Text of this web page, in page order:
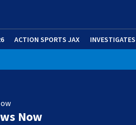
ACTION SPORTS JAX INVESTIGATES
Now